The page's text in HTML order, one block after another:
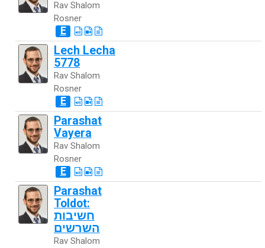
Rav Shalom
Rosner
E
Lech Lecha
5778
Rav Shalom
Rosner
E
Parashat
Vayera
Rav Shalom
Rosner
E
Parashat
Toldot:
חשיבות
השרשים
Rav Shalom